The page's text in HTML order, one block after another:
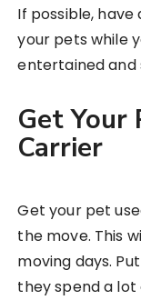
If possible,
your pets while
entertained
Get Your
Carrier
Get your pet
the move. This
moving days.
they spend a